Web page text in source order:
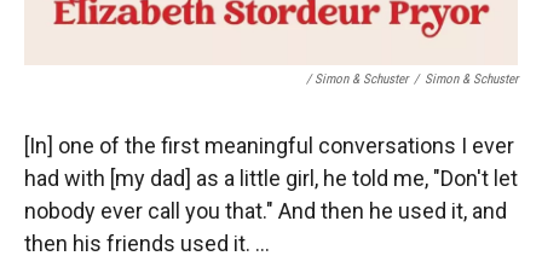
/ Simon & Schuster / Simon & Schuster
[In] one of the first meaningful conversations I ever
had with [my dad] as a little girl, he told me, "Don't let
nobody ever call you that." And then he used it, and
then his friends used it. ...